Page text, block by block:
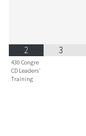
2
430 Congre
CD Leaders'
Training
3